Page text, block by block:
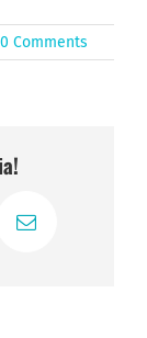
0 Comments
Email